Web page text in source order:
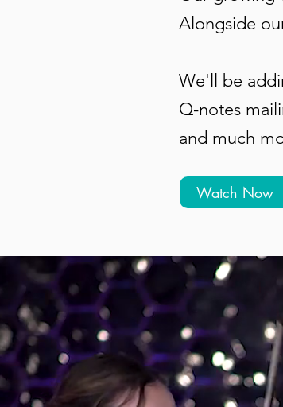
Alongside
We'll be
Q-notes
and much
Watch Now